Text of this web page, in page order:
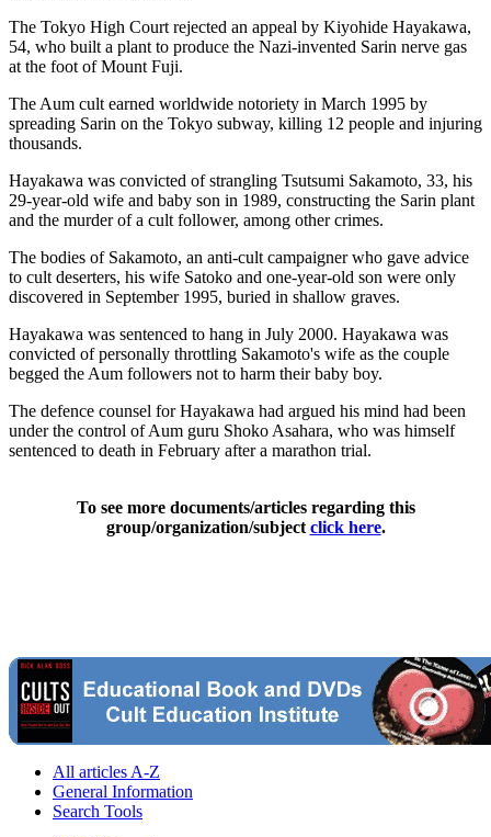
The Tokyo High Court rejected an appeal by Kiyohide Hayakawa,
54, who built a plant to produce the Nazi-invented Sarin nerve gas
at the foot of Mount Fuji.
The Aum cult earned worldwide notoriety in March 1995 by
spreading Sarin on the Tokyo subway, killing 12 people and injuring
thousands.
Hayakawa was convicted of strangling Tsutsumi Sakamoto, 33, his
29-year-old wife and baby son in 1989, constructing the Sarin plant
and the murder of a cult follower, among other crimes.
The bodies of Sakamoto, an anti-cult campaigner who gave advice
to cult deserters, his wife Satoko and one-year-old son were only
discovered in September 1995, buried in shallow graves.
Hayakawa was sentenced to hang in July 2000. Hayakawa was
convicted of personally throttling Sakamoto's wife as the couple
begged the Aum followers not to harm their baby boy.
The defence counsel for Hayakawa had argued his mind had been
under the control of Aum guru Shoko Asahara, who was himself
sentenced to death in February after a marathon trial.
To see more documents/articles regarding this
group/organization/subject click here.
All articles A-Z
General Information
Search Tools